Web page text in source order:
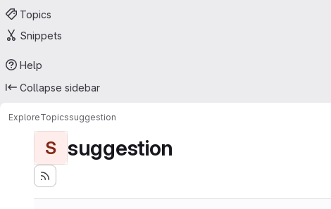
Topics
Snippets
Help
Collapse sidebar
ExploreTopicssuggestion
S suggestion